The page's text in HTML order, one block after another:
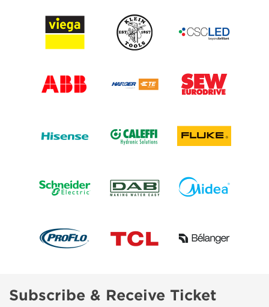
Subscribe & Receive Ticket